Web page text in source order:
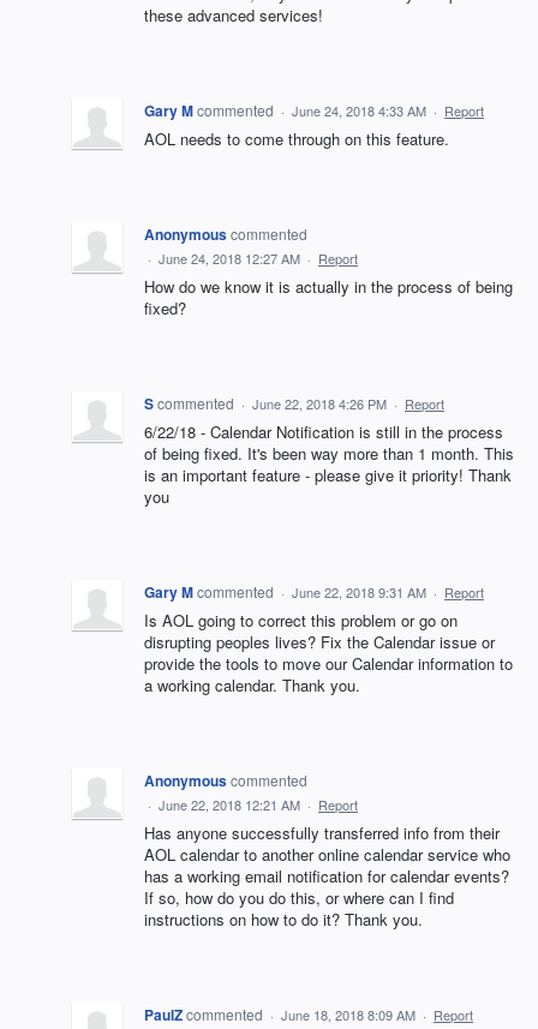
these advanced services!
Gary Mcommented · June 24, 2018 4:33 AM · Report
AOL needs to come through on this feature.
Anonymouscommented
· June 24, 2018 12:27 AM · Report
How do we know it is actually in the process of being
fixed?
Scommented · June 22, 2018 4:26 PM · Report
6/22/18 - Calendar Notification is still in the process
of being fixed. It's been way more than 1 month. This
is an important feature - please give it priority! Thank
you
Gary Mcommented · June 22, 2018 9:31 AM · Report
Is AOL going to correct this problem or go on
disrupting peoples lives? Fix the Calendar issue or
provide the tools to move our Calendar information to
a working calendar. Thank you.
Anonymouscommented
· June 22, 2018 12:21 AM · Report
Has anyone successfully transferred info from their
AOL calendar to another online calendar service who
has a working email notification for calendar events?
If so, how do you do this, or where can I find
instructions on how to do it? Thank you.
PaulZcommented · June 18, 2018 8:09 AM · Report